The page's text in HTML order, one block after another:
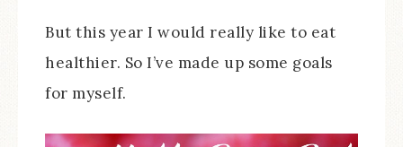
But this year I would really like to eat
healthier. So I’ve made up some goals
for myself.